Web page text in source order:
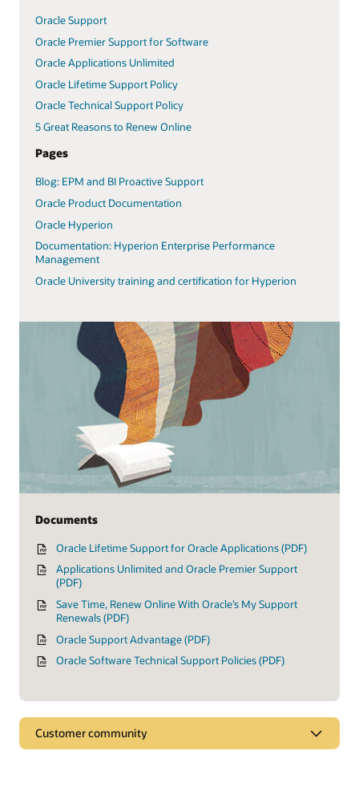
Oracle Support
Oracle Premier Support for Software
Oracle Applications Unlimited
Oracle Lifetime Support Policy
Oracle Technical Support Policy
5 Great Reasons to Renew Online
Pages
Blog: EPM and BI Proactive Support
Oracle Product Documentation
Oracle Hyperion
Documentation: Hyperion Enterprise Performance
Management
Oracle University training and certification for Hyperion
Documents
Oracle Lifetime Support for Oracle Applications (PDF)
Applications Unlimited and Oracle Premier Support
(PDF)
Save Time, Renew Online With Oracle’s My Support
Renewals (PDF)
Oracle Support Advantage (PDF)
Oracle Software Technical Support Policies (PDF)
Customer community